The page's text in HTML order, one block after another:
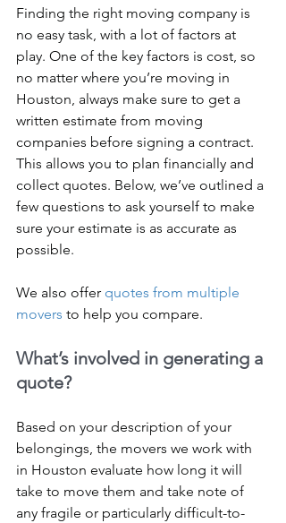
Finding the right moving company is
no easy task, with a lot of factors at
play. One of the key factors is cost, so
no matter where you’re moving in
Houston, always make sure to get a
written estimate from moving
companies before signing a contract.
This allows you to plan financially and
collect quotes. Below, we’ve outlined a
few questions to ask yourself to make
sure your estimate is as accurate as
possible.
We also offer quotes from multiple
movers to help you compare.
What’s involved in generating a
quote?
Based on your description of your
belongings, the movers we work with
in Houston evaluate how long it will
take to move them and take note of
any fragile or particularly difficult-to-